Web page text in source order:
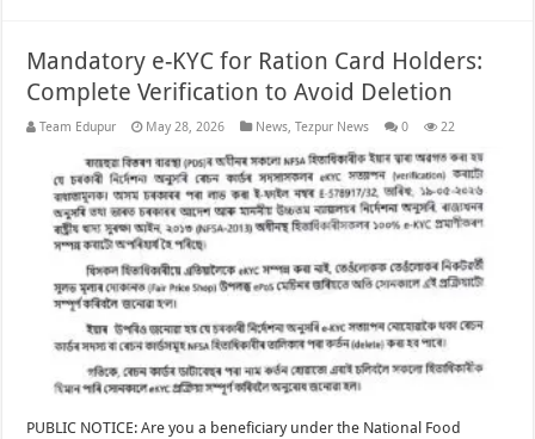
Mandatory e-KYC for Ration Card Holders:
Complete Verification to Avoid Deletion
Team Edupur May 28, 2026 News,Tezpur News 0 22
PUBLIC NOTICE: Are you a beneficiary under the National Food